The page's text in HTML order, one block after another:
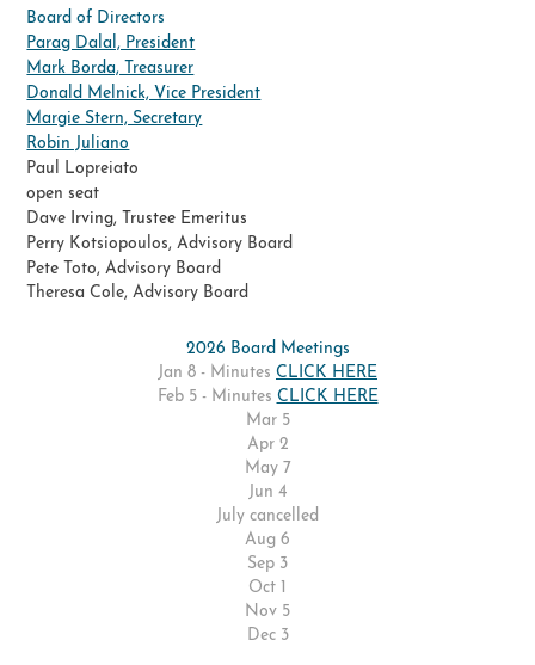
Board of Directors
Parag Dalal, President
Mark Borda, Treasurer
Donald Melnick, Vice President
Margie Stern, Secretary
Robin Juliano
Paul Lopreiato
​open seat
Dave Irving, Trustee Emeritus
Perry Kotsiopoulos, Advisory Board
Pete Toto, Advisory Board
Theresa Cole, Advisory Board
2026 Board Meetings
Jan 8 - Minutes CLICK HERE
Feb 5 - Minutes CLICK HERE
Mar 5
Apr 2
May 7
Jun 4
July cancelled
Aug 6
Sep 3
Oct 1
Nov 5
Dec 3